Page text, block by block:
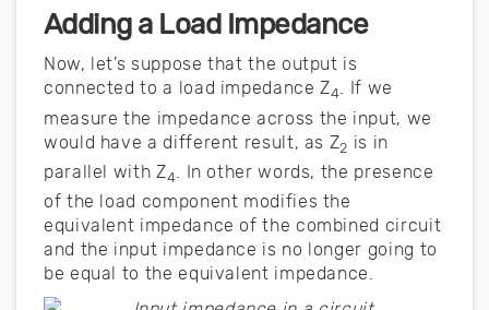
Adding a Load Impedance
Now, let’s suppose that the output is
connected to a load impedance Z4. If we
measure the impedance across the input, we
would have a different result, as Z2 is in
parallel with Z4
. In other words, the presence
of the load component modifies the
equivalent impedance of the combined circuit
and the input impedance is no longer going to
be equal to the equivalent impedance.